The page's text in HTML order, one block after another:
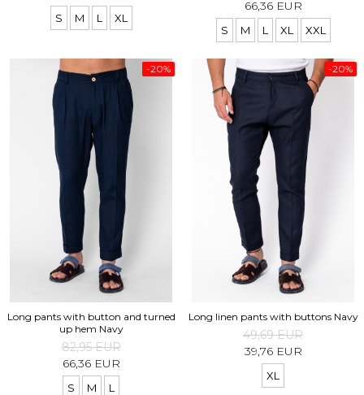
S M L XL
66,36 EUR
S M L XL XXL
-20%
Long pants with button and turned
up hem Navy
82,95 EUR
66,36 EUR
S M L
-20%
Long linen pants with buttons Navy
49,69 EUR
39,76 EUR
XL